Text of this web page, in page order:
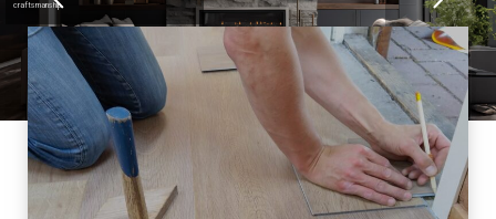
craftsmanship.